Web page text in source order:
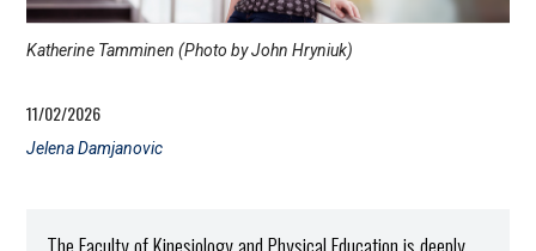
Katherine Tamminen (Photo by John Hryniuk)
11/02/2026
Jelena Damjanovic